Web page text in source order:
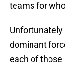
teams for
Unfortunately
dominant
each of those